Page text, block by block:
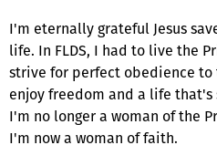
I'm eternally grateful Jesus
life. In FLDS, I had to live the
strive for perfect obedience to
enjoy freedom and a life that's
I'm no longer a woman of the
I'm now a woman of faith.